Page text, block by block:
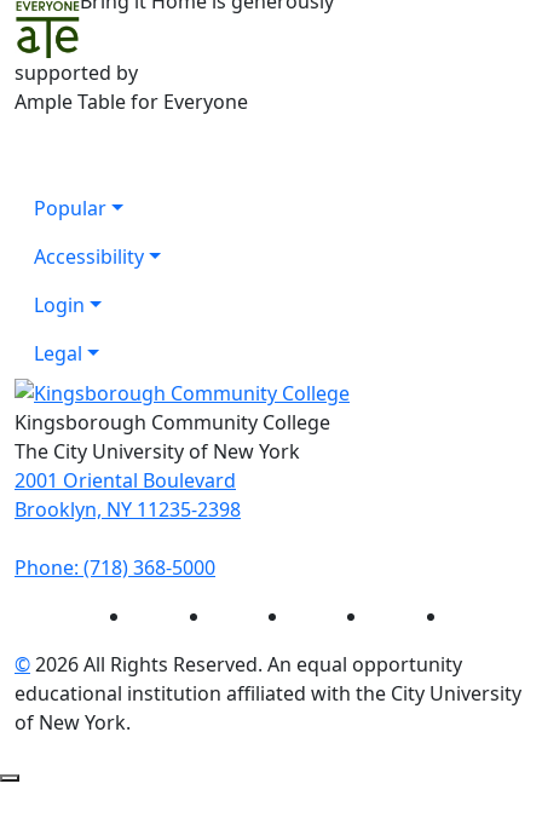
supported by
Ample Table for Everyone
Popular
Accessibility
Login
Legal
Kingsborough Community College
The City University of New York
2001 Oriental Boulevard
Brooklyn, NY 11235-2398
Phone: (718) 368-5000
Instagram Facebook Twitter LinkedIn
©2026 All Rights Reserved. An equal opportunity
educational institution affiliated with the City University
of New York.